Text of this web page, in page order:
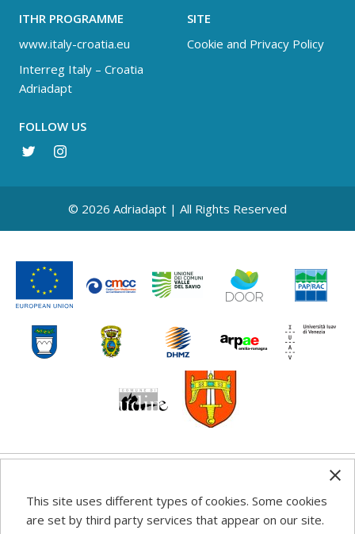
ITHR PROGRAMME
www.italy-croatia.eu
Interreg Italy – Croatia
Adriadapt
SITE
Cookie and Privacy Policy
FOLLOW US
© 2026 Adriadapt | All Rights Reserved
recommendations published on this web site reflects the
author’s views; the Programme authorities are not liable
This site uses different types of cookies. Some cookies
are set by third party services that appear on our site.